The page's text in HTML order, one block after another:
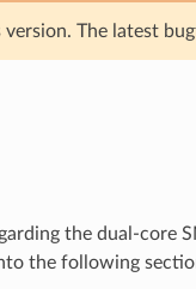
The latest
the dual-core
the following